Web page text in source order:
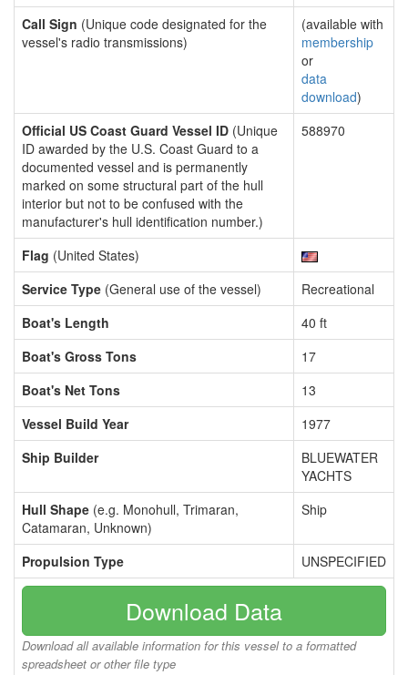
Call Sign (Unique code designated for the
vessel's radio transmissions)
(available with
membership
or
data
download)
Official US Coast Guard Vessel ID (Unique
ID awarded by the U.S. Coast Guard to a
documented vessel and is permanently
marked on some structural part of the hull
interior but not to be confused with the
manufacturer's hull identification number.)
588970
Flag (United States)
Service Type (General use of the vessel)
Recreational
Boat's Length
40 ft
Boat's Gross Tons
17
Boat's Net Tons
13
Vessel Build Year
1977
Ship Builder
BLUEWATER
YACHTS
Hull Shape (e.g. Monohull, Trimaran,
Catamaran, Unknown)
Ship
Propulsion Type UNSPECIFIED
Download Data
Download all available information for this vessel to a formatted
spreadsheet or other file type